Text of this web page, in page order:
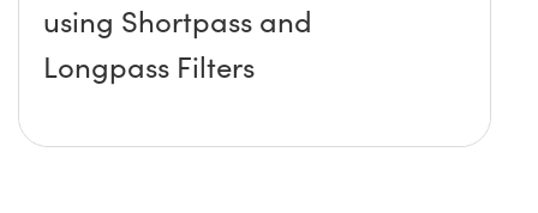
using Shortpass and
Longpass Filters